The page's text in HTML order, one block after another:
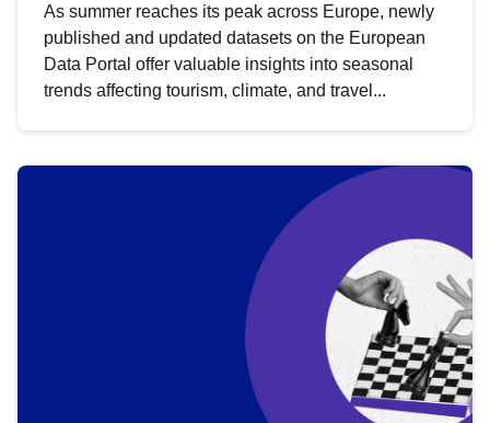
As summer reaches its peak across Europe, newly
published and updated datasets on the European
Data Portal offer valuable insights into seasonal
trends affecting tourism, climate, and travel...